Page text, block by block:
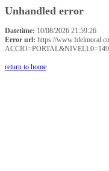
Unhandled error
Datetime: 10/08/2026 21:59:26
Error url: https://
return to home